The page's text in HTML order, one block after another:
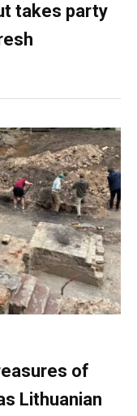
takes party
of
Lithuanian